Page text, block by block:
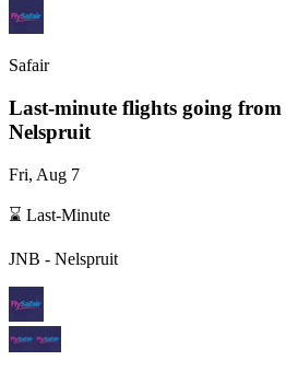
Safair
Last-minute flights going from
Nelspruit
Fri, Aug 7
⌛ Last-Minute
JNB - Nelspruit